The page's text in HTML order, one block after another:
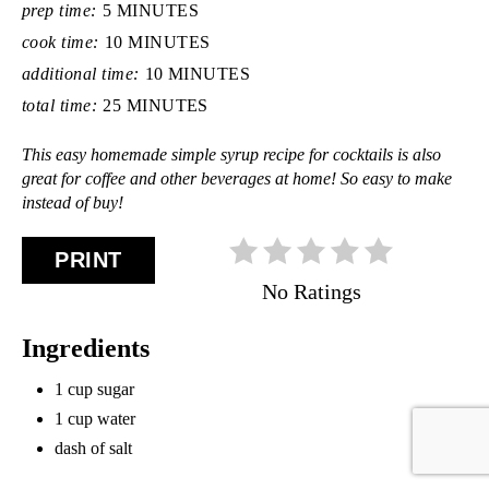
prep time: 5 MINUTES
cook time: 10 MINUTES
additional time: 10 MINUTES
total time: 25 MINUTES
This easy homemade simple syrup recipe for cocktails is also
great for coffee and other beverages at home! So easy to make
instead of buy!
PRINT
No Ratings
Ingredients
1 cup sugar
1 cup water
dash of salt